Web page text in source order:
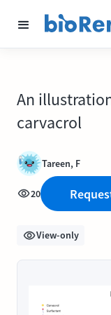
An
carvacrol
Tareen, F
20
View-only